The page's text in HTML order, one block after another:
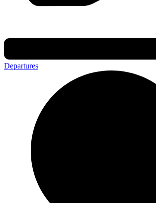
Departures